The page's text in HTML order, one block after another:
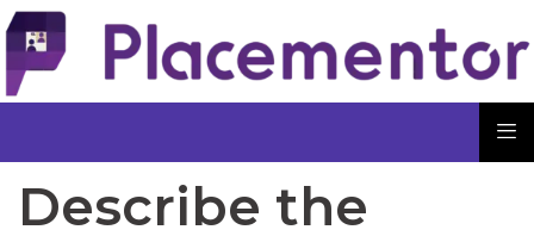
Describe the